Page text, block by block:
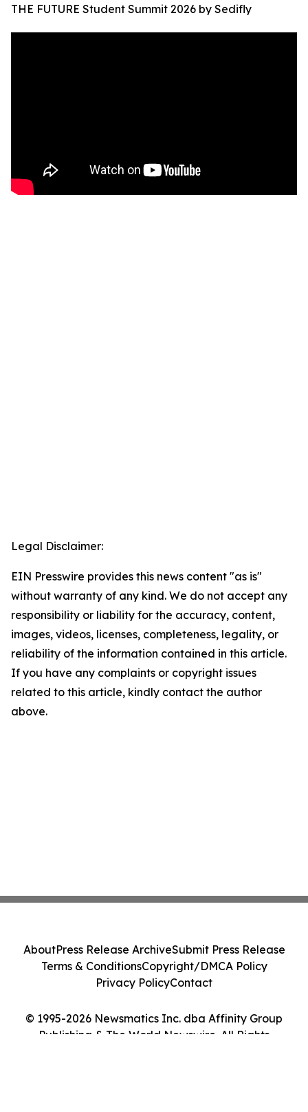
THE FUTURE Student Summit 2026 by Sedifly
Legal Disclaimer:
EIN Presswire provides this news content "as is"
without warranty of any kind. We do not accept any
responsibility or liability for the accuracy, content,
images, videos, licenses, completeness, legality, or
reliability of the information contained in this article.
If you have any complaints or copyright issues
related to this article, kindly contact the author
above.
© 1995-2026 Newsmatics Inc. dba Affinity Group
Publishing & The World Newswire. All Rights
AboutPress Release ArchiveSubmit Press Release
Terms & ConditionsCopyright/DMCA Policy
Privacy PolicyContact